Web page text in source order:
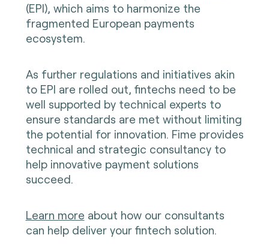
(EPI), which aims to harmonize the
fragmented European payments
ecosystem.
As further regulations and initiatives akin
to EPI are rolled out, fintechs need to be
well supported by technical experts to
ensure standards are met without limiting
the potential for innovation. Fime provides
technical and strategic consultancy to
help innovative payment solutions
succeed.
Learn more about how our consultants
can help deliver your fintech solution.